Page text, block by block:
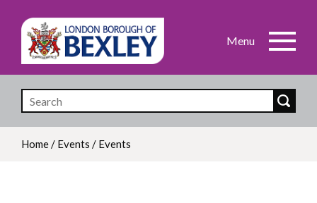
Skip
main
content
Home/ Events / Events